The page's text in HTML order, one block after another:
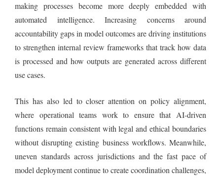
making processes become more deeply embedded with
automated intelligence. Increasing concerns around
accountability gaps in model outcomes are driving institutions
to strengthen internal review frameworks that track how data
is processed and how outputs are generated across different
use cases.
This has also led to closer attention on policy alignment,
where operational teams work to ensure that AI-driven
functions remain consistent with legal and ethical boundaries
without disrupting existing business workflows. Meanwhile,
uneven standards across jurisdictions and the fast pace of
model deployment continue to create coordination challenges,